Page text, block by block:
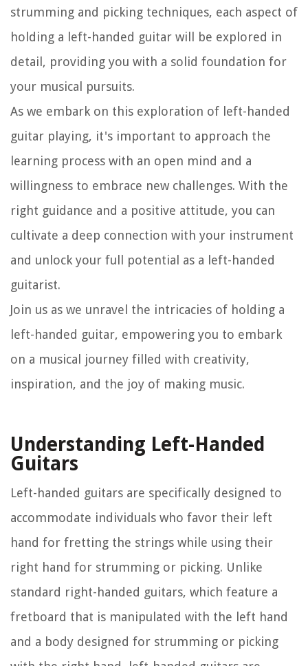
strumming and picking techniques, each aspect of
holding a left-handed guitar will be explored in
detail, providing you with a solid foundation for
your musical pursuits.
As we embark on this exploration of left-handed
guitar playing, it's important to approach the
learning process with an open mind and a
willingness to embrace new challenges. With the
right guidance and a positive attitude, you can
cultivate a deep connection with your instrument
and unlock your full potential as a left-handed
guitarist.
Join us as we unravel the intricacies of holding a
left-handed guitar, empowering you to embark
on a musical journey filled with creativity,
inspiration, and the joy of making music.
Understanding Left-Handed
Guitars
Left-handed guitars are specifically designed to
accommodate individuals who favor their left
hand for fretting the strings while using their
right hand for strumming or picking. Unlike
standard right-handed guitars, which feature a
fretboard that is manipulated with the left hand
and a body designed for strumming or picking